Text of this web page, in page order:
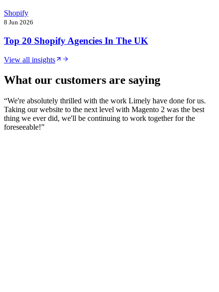
Shopify
8 Jun 2026
Top 20 Shopify Agencies In The UK
View all insights
What our customers are saying
“We're absolutely thrilled with the work Limely have done for us.
Taking our website to the next level with Magento 2 was the best
thing we ever did, we'll be continuing to work together for the
foreseeable!”